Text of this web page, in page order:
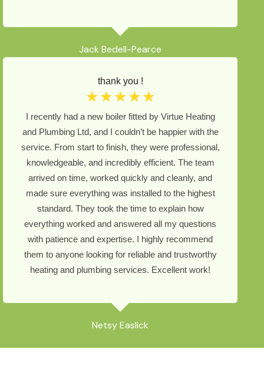
Jack Bedell-Pearce
Netsy Easlick
thank you !
☆ ☆ ☆ ☆ ☆
I recently had a new boiler fitted by Virtue Heating
and Plumbing Ltd, and I couldn’t be happier with the
service. From start to finish, they were professional,
knowledgeable, and incredibly efficient. The team
arrived on time, worked quickly and cleanly, and
made sure everything was installed to the highest
standard. They took the time to explain how
everything worked and answered all my questions
with patience and expertise. I highly recommend
them to anyone looking for reliable and trustworthy
heating and plumbing services. Excellent work!